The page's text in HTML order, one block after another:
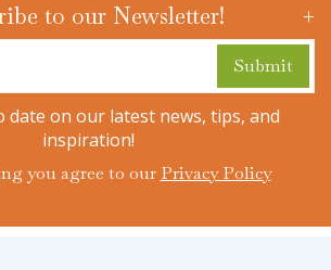
to our Newsletter!
date on our latest news, tips, and
inspiration!
you agree to our Privacy Policy